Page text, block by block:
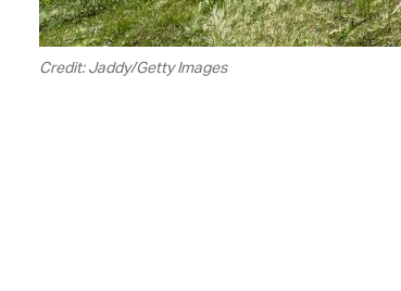
Credit: Jaddy/Getty Images